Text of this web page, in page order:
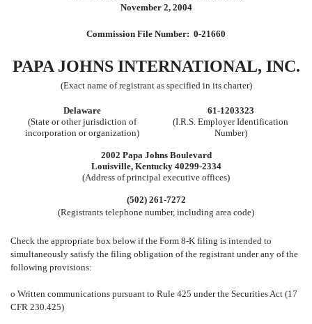
November 2, 2004
Commission File Number: 0-21660
PAPA JOHNS INTERNATIONAL, INC.
(Exact name of registrant as specified in its charter)
Delaware
61-1203323
(State or other jurisdiction of
incorporation or organization)
(I.R.S. Employer Identification
Number)
2002 Papa Johns Boulevard
Louisville, Kentucky 40299-2334
(Address of principal executive offices)
(502) 261-7272
(Registrants telephone number, including area code)
Check the appropriate box below if the Form 8-K filing is intended to
simultaneously satisfy the filing obligation of the registrant under any of the
following provisions:
o Written communications pursuant to Rule 425 under the Securities Act (17
CFR 230.425)